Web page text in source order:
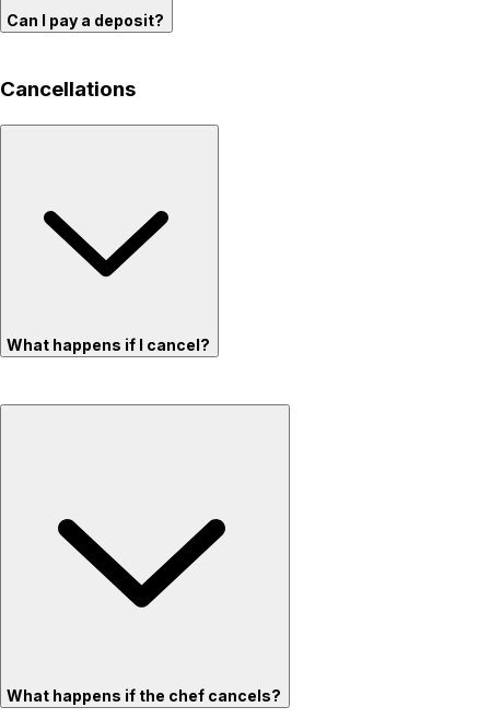
Can I pay a deposit?
Cancellations
What happens if I cancel?
What happens if the chef cancels?